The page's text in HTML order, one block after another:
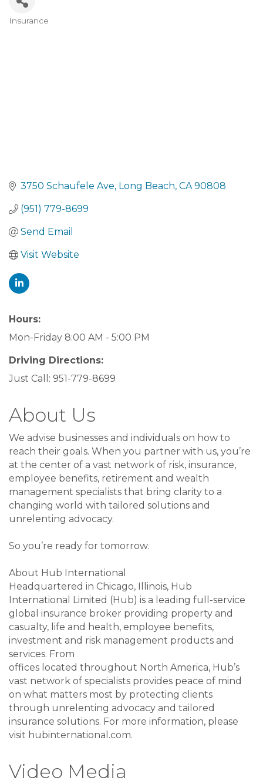
Insurance
3750 Schaufele Ave Long Beach CA 90808
(951) 779-8699
Send Email
Visit Website
Hours:
Mon-Friday 8:00 AM - 5:00 PM
Driving Directions:
Just Call: 951-779-8699
About Us
We advise businesses and individuals on how to
reach their goals. When you partner with us, you’re
at the center of a vast network of risk, insurance,
employee benefits, retirement and wealth
management specialists that bring clarity to a
changing world with tailored solutions and
unrelenting advocacy.
So you’re ready for tomorrow.
About Hub International
Headquartered in Chicago, Illinois, Hub
International Limited (Hub) is a leading full-service
global insurance broker providing property and
casualty, life and health, employee benefits,
investment and risk management products and
services. From
offices located throughout North America, Hub’s
vast network of specialists provides peace of mind
on what matters most by protecting clients
through unrelenting advocacy and tailored
insurance solutions. For more information, please
visit hubinternational.com.
Video Media